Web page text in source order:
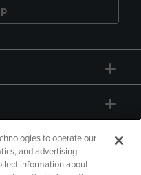
to operate our
and advertising
information about